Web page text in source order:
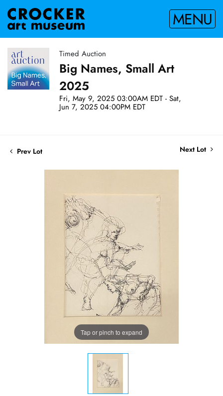
MENU
Timed Auction
Big Names, Small Art
2025
Fri, May 9, 2025 03:00AM EDT - Sat,
Jun 7, 2025 04:00PM EDT
Prev Lot Next Lot
Tap or pinch to expand